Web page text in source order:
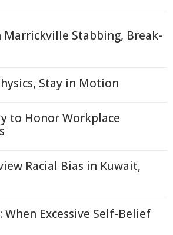
Marrickville Stabbing, Break-
Stay in Motion
to Honor Workplace
Racial Bias in Kuwait,
When Excessive Self-Belief